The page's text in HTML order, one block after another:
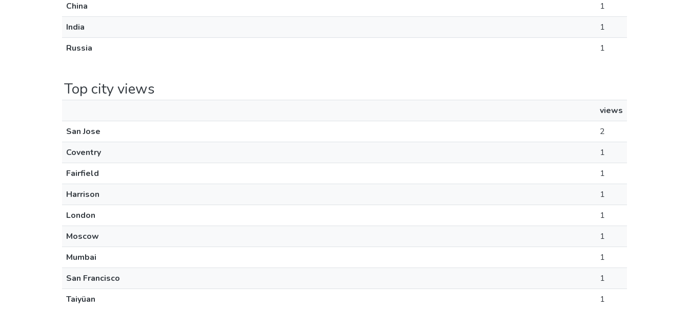
China
1
India
1
Russia
1
Top city views
views
San Jose
2
Coventry
1
Fairfield
1
Harrison
1
London
1
Moscow
1
Mumbai
1
San Francisco
1
Taiyüan
1